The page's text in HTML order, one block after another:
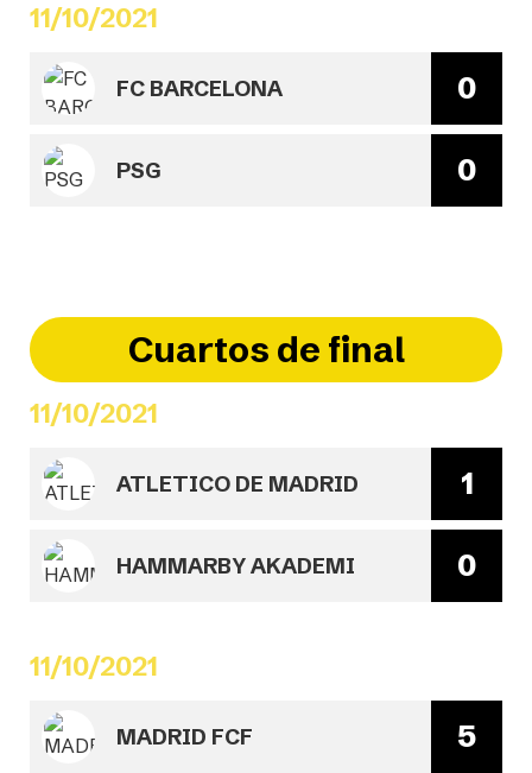
11/10/2021
FC BARCELONA 0
PSG 0
Cuartos de final
11/10/2021
ATLETICO DE MADRID 1
HAMMARBY AKADEMI 0
11/10/2021
MADRID FCF 5